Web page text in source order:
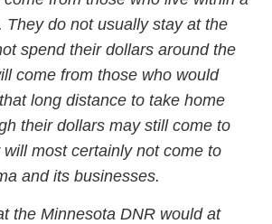
They do not usually stay at the
spend their dollars around the
come from those who would
long distance to take home
their dollars may still come to
most certainly not come to
and its businesses.
the Minnesota DNR would at